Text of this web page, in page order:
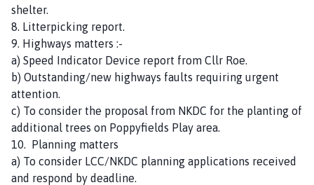
shelter.
8. Litterpicking report.
9. Highways matters :-
a) Speed Indicator Device report from Cllr Roe.
b) Outstanding/new highways faults requiring urgent
attention.
c) To consider the proposal from NKDC for the planting of
additional trees on Poppyfields Play area.
10. Planning matters
a) To consider LCC/NKDC planning applications received
and respond by deadline.